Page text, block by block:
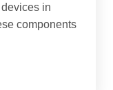
in
components